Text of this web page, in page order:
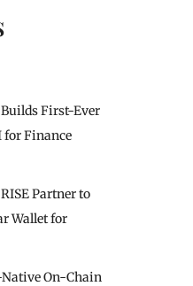
First-Ever
for Finance
Partner to
Wallet for
On-Chain